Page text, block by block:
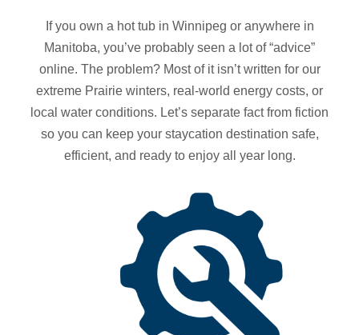
If you own a hot tub in Winnipeg or anywhere in
Manitoba, you’ve probably seen a lot of “advice”
online. The problem? Most of it isn’t written for our
extreme Prairie winters, real‑world energy costs, or
local water conditions. Let’s separate fact from fiction
so you can keep your staycation destination safe,
efficient, and ready to enjoy all year long.